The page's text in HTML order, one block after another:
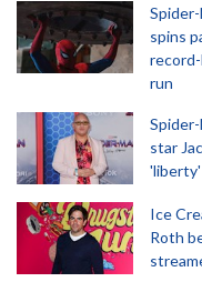
Spider-
spins
run
star
'liberty'
Ice
Roth